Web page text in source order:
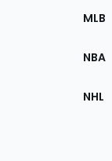
the
MLB
NBA
NHL